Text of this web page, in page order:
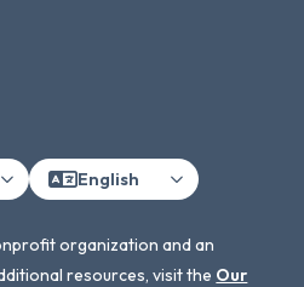
English
organization and an
resources, visit the Our